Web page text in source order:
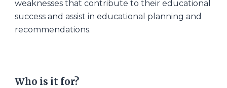
weaknesses that contribute to their educational
success and assist in educational planning and
recommendations.
Who is it for?